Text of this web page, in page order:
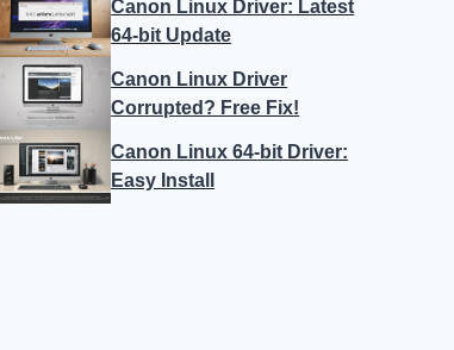
Canon Linux Driver: Latest
64-bit Update
Canon Linux Driver
Corrupted? Free Fix!
Canon Linux 64-bit Driver:
Easy Install